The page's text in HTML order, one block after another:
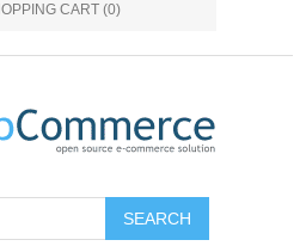
CART (0)